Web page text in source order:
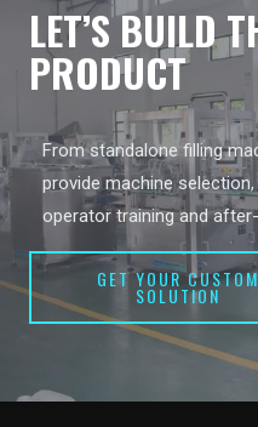
LET’S BUILD
PRODUCT
From standalone filling
provide machine
operator training and
GET YOUR CUSTOM
SOLUTION